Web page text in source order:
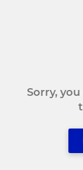
Sorry,